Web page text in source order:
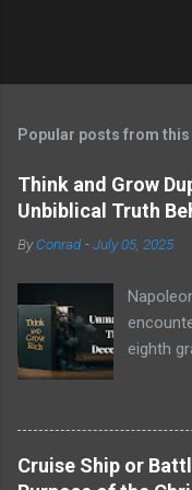
Popular posts from
Think and Grow
Unbiblical Truth
ByConrad -July 05, 2025
eighth
drawn
treasure
Cruise Ship or